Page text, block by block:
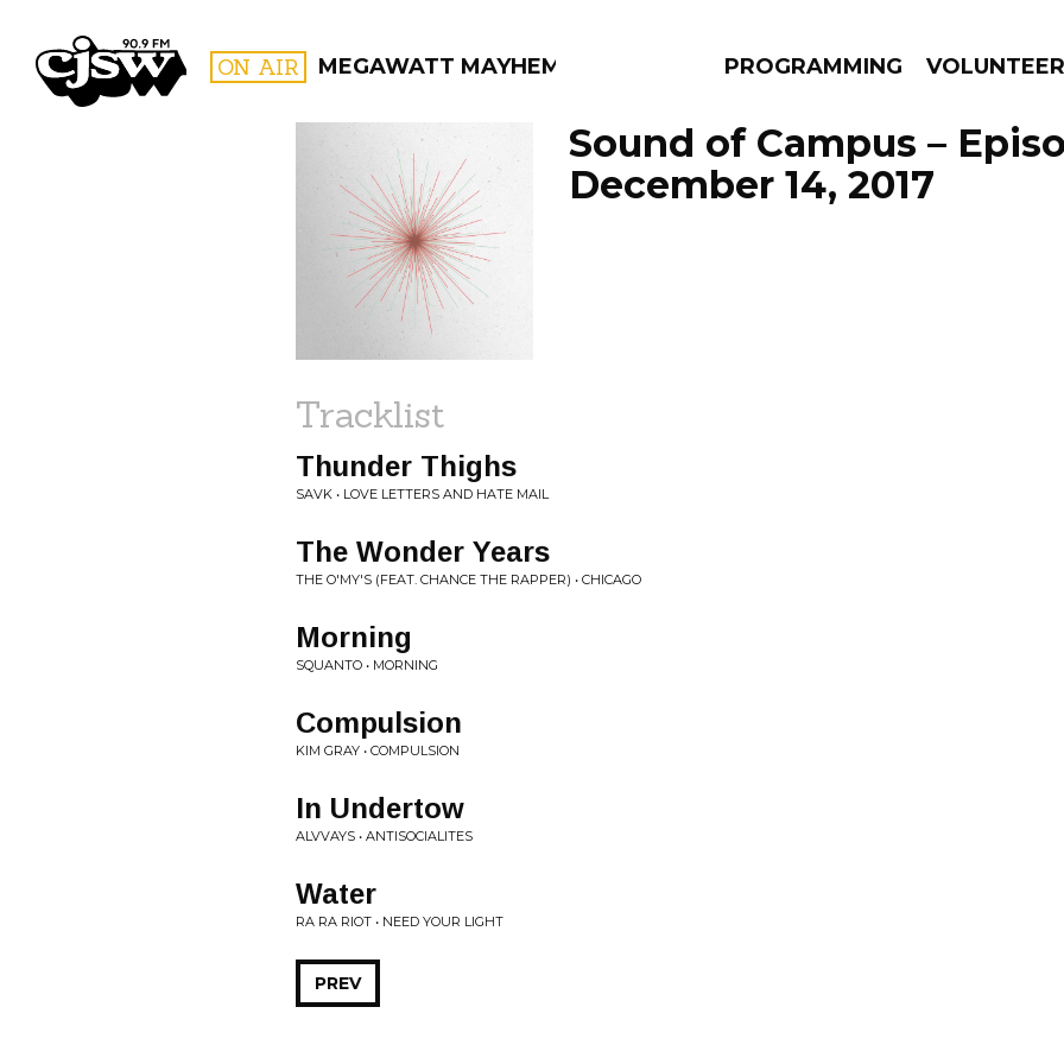
CJSW ON AIR MEGAWATT MAYHEM PROGRAMMING VOLUNTEER
FILTER BY:
PROGRAMS
Sound of Campus –
December 14, 2017
Tracklist
Thunder Thighs
SAVK • LOVE LETTERS AND HATE MAIL
The Wonder Years
THE O'MY'S (FEAT. CHANCE THE RAPPER) • CHICAGO
Morning
SQUANTO • MORNING
Compulsion
KIM GRAY • COMPULSION
In Undertow
ALVVAYS • ANTISOCIALITES
Water
RA RA RIOT • NEED YOUR LIGHT
PREV